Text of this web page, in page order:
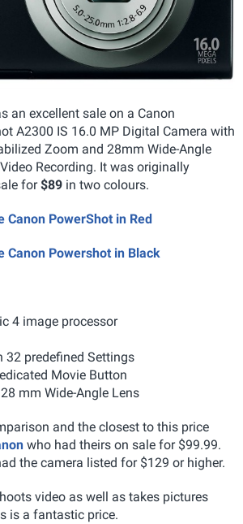
an excellent sale on a Canon
A2300 IS 16.0 MP Digital Camera with
Zoom and 28mm Wide-Angle
Recording. It was originally
for$89 in two colours.
Canon PowerShot in Red
Canon Powershot in Black
4 image processor
32 predefined Settings
Movie Button
mm Wide-Angle Lens
and the closest to this price
who had theirs on sale for $99.99.
the camera listed for $129 or higher.
video as well as takes pictures
is a fantastic price.